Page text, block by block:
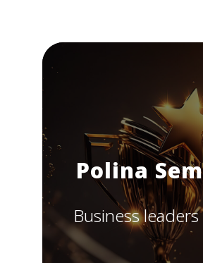
Polina
Business